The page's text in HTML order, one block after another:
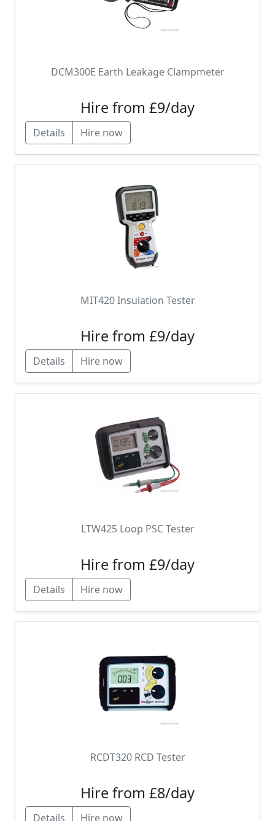
DCM300E Earth Leakage Clampmeter
Hire from £9/day
Details Hire now
MIT420 Insulation Tester
Hire from £9/day
Details Hire now
LTW425 Loop PSC Tester
Hire from £9/day
Details Hire now
RCDT320 RCD Tester
Hire from £8/day
Details Hire now